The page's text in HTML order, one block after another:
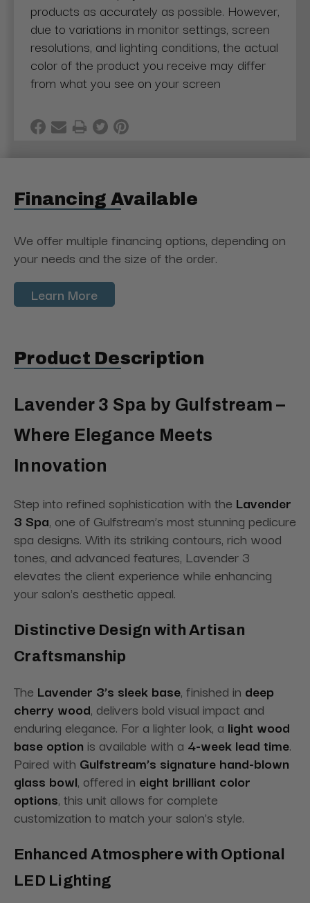
products as accurately as possible. However,
due to variations in monitor settings, screen
resolutions, and lighting conditions, the actual
color of the product you receive may differ
from what you see on your screen
Financing Available
We offer multiple financing options, depending on
your needs and the size of the order.
Learn More
Product Description
Lavender 3 Spa by Gulfstream –
Where Elegance Meets
Innovation
Step into refined sophistication with the Lavender
3 Spa, one of Gulfstream’s most stunning pedicure
spa designs. With its striking contours, rich wood
tones, and advanced features, Lavender 3
elevates the client experience while enhancing
your salon's aesthetic appeal.
Distinctive Design with Artisan
Craftsmanship
The Lavender 3’s sleek base, finished in deep
cherry wood, delivers bold visual impact and
enduring elegance. For a lighter look, a light wood
base option is available with a 4-week lead time.
Paired with Gulfstream’s signature hand-blown
glass bowl, offered in eight brilliant color
options, this unit allows for complete
customization to match your salon’s style.
Enhanced Atmosphere with Optional
LED Lighting